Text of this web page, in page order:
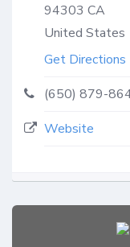
94303 CA
United States
Get Directions
(650) 879-
Website